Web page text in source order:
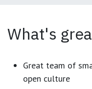
What's
Great team of
open culture